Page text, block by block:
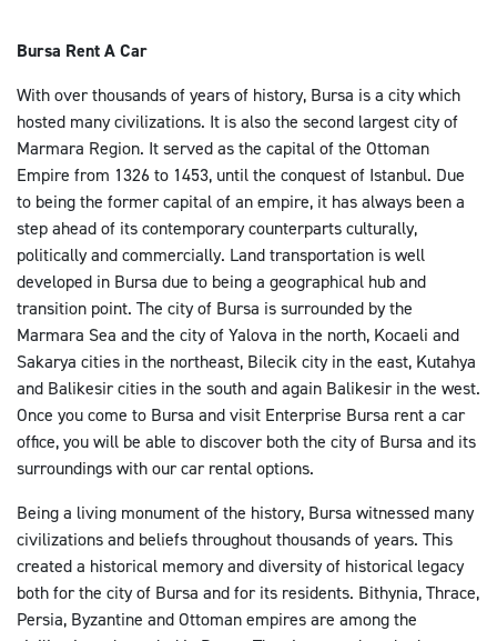
Bursa Rent A Car
With over thousands of years of history, Bursa is a city which
hosted many civilizations. It is also the second largest city of
Marmara Region. It served as the capital of the Ottoman
Empire from 1326 to 1453, until the conquest of Istanbul. Due
to being the former capital of an empire, it has always been a
step ahead of its contemporary counterparts culturally,
politically and commercially. Land transportation is well
developed in Bursa due to being a geographical hub and
transition point. The city of Bursa is surrounded by the
Marmara Sea and the city of Yalova in the north, Kocaeli and
Sakarya cities in the northeast, Bilecik city in the east, Kutahya
and Balikesir cities in the south and again Balikesir in the west.
Once you come to Bursa and visit Enterprise Bursa rent a car
office, you will be able to discover both the city of Bursa and its
surroundings with our car rental options.
Being a living monument of the history, Bursa witnessed many
civilizations and beliefs throughout thousands of years. This
created a historical memory and diversity of historical legacy
both for the city of Bursa and for its residents. Bithynia, Thrace,
Persia, Byzantine and Ottoman empires are among the